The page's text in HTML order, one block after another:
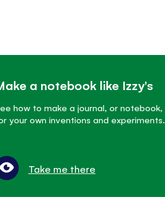
a notebook like Izzy's
how to make a journal, or notebook,
your own inventions and experiments.
Take me there